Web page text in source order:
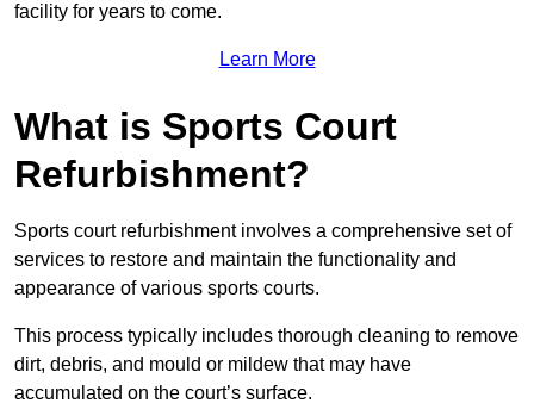
facility for years to come.
Learn More
What is Sports Court
Refurbishment?
Sports court refurbishment involves a comprehensive set of
services to restore and maintain the functionality and
appearance of various sports courts.
This process typically includes thorough cleaning to remove
dirt, debris, and mould or mildew that may have
accumulated on the court’s surface.